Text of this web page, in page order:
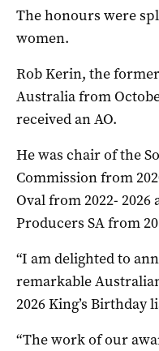
The honours were
women.
Rob Kerin, the
Australia from
received an AO.
He was chair of the
Commission from
Oval from 2022-
Producers SA from
“I am delighted to
remarkable
2026 King’s Birthday
“The work of our